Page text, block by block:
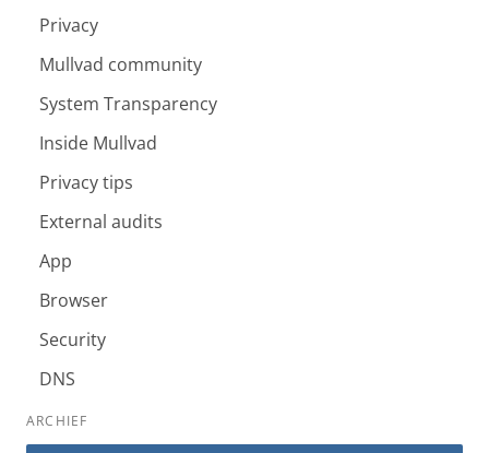
Privacy
Mullvad community
System Transparency
Inside Mullvad
Privacy tips
External audits
App
Browser
Security
DNS
ARCHIEF